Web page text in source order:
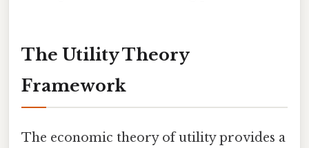
The Utility Theory
Framework
The economic theory of utility provides a